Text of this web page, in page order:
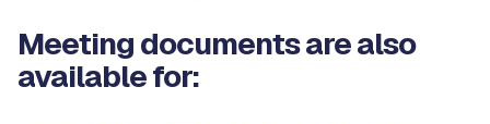
Meeting documents are also
available for: